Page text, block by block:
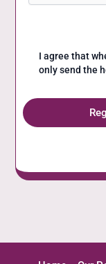
I agree that
only send the